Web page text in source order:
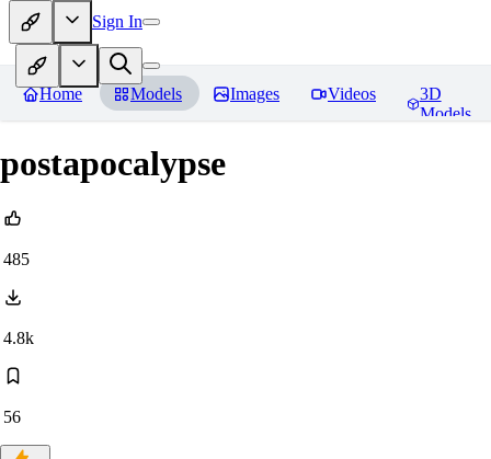
Sign In
Home Models Images Videos
3D
Models
postapocalypse
485
4.8k
56